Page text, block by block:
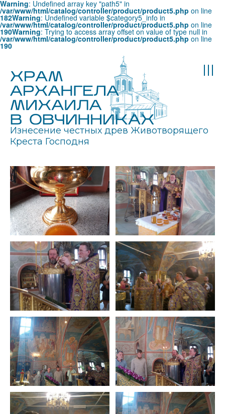
Warning: Undefined array key "path5" in
/var/www/html/catalog/controller/product/product5.php on line
182Warning: Undefined variable $category5_info in
/var/www/html/catalog/controller/product/product5.php on line
190Warning: Trying to access array offset on value of type null in
/var/www/html/catalog/controller/product/product5.php on line
190
Изнесение честных древ Животворящего
Креста Господня